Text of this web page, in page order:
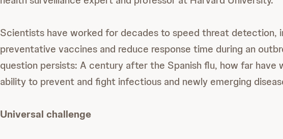
Scientists have worked for decades to speed threat detection,
preventative vaccines and reduce response time during an
question persists: A century after the Spanish flu, how far have
ability to prevent and fight infectious and newly emerging
Universal challenge